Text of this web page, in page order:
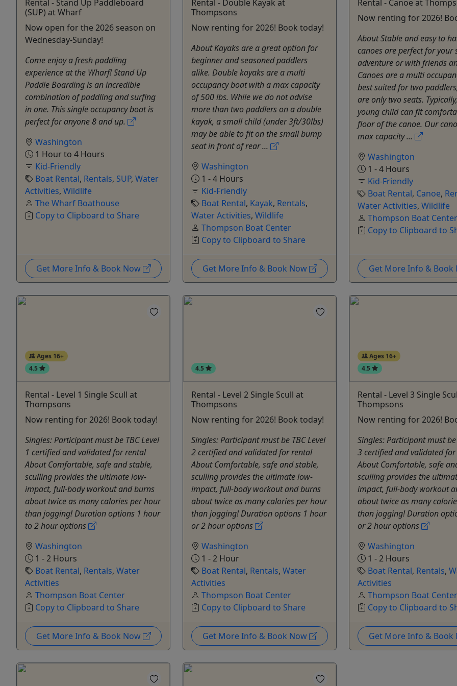
Rental - Stand Up Paddleboard
(SUP) at Wharf
Now open for the 2026 season on
Wednesday-Sunday!
Come enjoy a fresh paddling
experience at the Wharf! Stand Up
Paddle Boarding is an incredible
combination of paddling and surfing
in one. This single occupancy boat is
perfect for anyone 8 and up.
Washington
1 Hour to 4 Hours
Kid-Friendly
Boat Rental, Rentals, SUP, Water
Activities, Wildlife
The Wharf Boathouse
Copy to Clipboard to Share
Get More Info & Book Now
Rental - Double Kayak at
Thompsons
Now renting for 2026! Book today!
About Kayaks are a great option for
beginner and seasoned paddlers
alike. Double kayaks are a multi
occupancy boat with a max capacity
of 500 lbs. While we do not advise
more than two paddlers on a double
kayak, a small child (under 3ft/30lbs)
may be able to fit on the small bump
seat in front of rear ...
Washington
1 - 4 Hours
Kid-Friendly
Boat Rental, Kayak, Rentals,
Water Activities, Wildlife
Thompson Boat Center
Copy to Clipboard to Share
Get More Info & Book Now
Rental - Canoe at
Now renting for 2026!
About Stable and easy to
canoes are perfect for your
adventure or with friends
Canoes are a multi
best suited for two
are only two seats.
young child can fit
floor of the canoe. Our
max capacity ...
Washington
1 - 4 Hours
Kid-Friendly
Boat Rental, Canoe,
Water Activities, Wildlife
Thompson Boat Center
Copy to Clipboard to
Get More Info &
Ages 16+
4.5
Rental - Level 1 Single Scull at
Thompsons
Now renting for 2026! Book today!
Singles: Participant must be TBC Level
1 certified and validated for rental
About Comfortable, safe and stable,
sculling provides the ultimate low-
impact, full-body workout and burns
about twice as many calories per hour
than jogging! Duration options 1 hour
to 2 hour options
Washington
1 - 2 Hours
Boat Rental, Rentals, Water
Activities
Thompson Boat Center
Copy to Clipboard to Share
Get More Info & Book Now
4.5
Rental - Level 2 Single Scull at
Thompsons
Now renting for 2026! Book today!
Singles: Participant must be TBC Level
2 certified and validated for rental
About Comfortable, safe and stable,
sculling provides the ultimate low-
impact, full-body workout and burns
about twice as many calories per hour
than jogging! Duration options 1 hour
or 2 hour options
Washington
1 - 2 Hour
Boat Rental, Rentals, Water
Activities
Thompson Boat Center
Copy to Clipboard to Share
Get More Info & Book Now
Ages 16+
4.5
Rental - Level 3 Single
Thompsons
Now renting for 2026!
Singles: Participant must be
3 certified and validated
About Comfortable, safe
sculling provides the
impact, full-body workout
about twice as many
than jogging! Duration
or 2 hour options
Washington
1 - 2 Hours
Boat Rental, Rentals,
Activities
Thompson Boat Center
Copy to Clipboard to
Get More Info &